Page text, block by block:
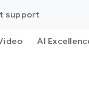
support
AI